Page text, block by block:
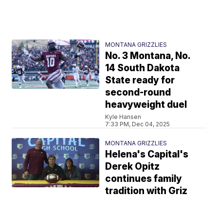
MONTANA GRIZZLIES
No. 3 Montana, No.
14 South Dakota
State ready for
second-round
heavyweight duel
Kyle Hansen
7:33 PM, Dec 04, 2025
MONTANA GRIZZLIES
Helena's Capital's
Derek Opitz
continues family
tradition with Griz